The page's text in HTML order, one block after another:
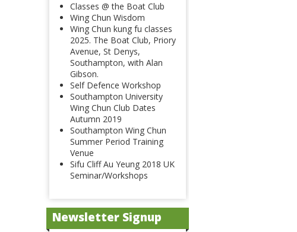
Classes @ the Boat Club
Wing Chun Wisdom
Wing Chun kung fu classes
2025. The Boat Club, Priory
Avenue, St Denys,
Southampton, with Alan
Gibson.
Self Defence Workshop
Southampton University
Wing Chun Club Dates
Autumn 2019
Southampton Wing Chun
Summer Period Training
Venue
Sifu Cliff Au Yeung 2018 UK
Seminar/Workshops
Newsletter Signup